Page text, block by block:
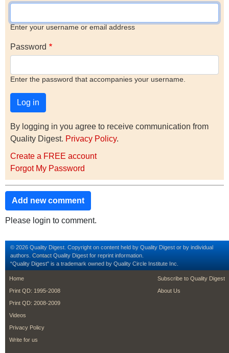
Enter your username or email address
Password
Enter the password that accompanies your username.
By logging in you agree to receive communication from
Quality Digest. Privacy Policy.
Create a FREE account
Forgot My Password
Add new comment
Please login to comment.
© 2026 Quality Digest. Copyright on content held by Quality Digest or by individual
authors. Contact Quality Digest for reprint information.
“Quality Digest" is a trademark owned by Quality Circle Institute Inc.
footer
Home
Print QD: 1995-2008
Print QD: 2008-2009
Videos
Privacy Policy
Write for us
footer second
Subscribe to Quality Digest
About Us